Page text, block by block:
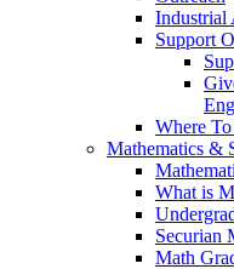
Industrial
Support
Where
Mathematics &
What is
Securian
Math